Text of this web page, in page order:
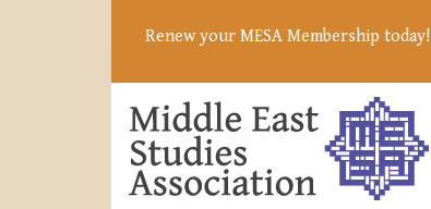
Renew your MESA Membership today!